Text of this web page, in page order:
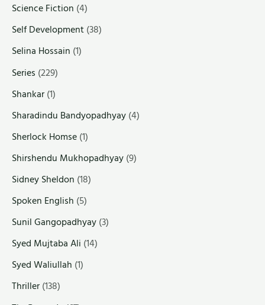
Science Fiction (4)
Self Development(38)
Selina Hossain (1)
Series (229)
Shankar(1)
Sharadindu Bandyopadhyay(4)
Sherlock Homse(1)
Shirshendu Mukhopadhyay(9)
Sidney Sheldon (18)
Spoken English (5)
Sunil Gangopadhyay(3)
Syed Mujtaba Ali (14)
Syed Waliullah (1)
Thriller(138)